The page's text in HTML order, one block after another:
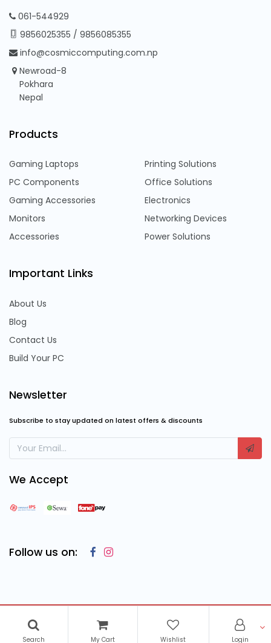
Search My Cart Wishlist Login
061-544929
9856025355 / 9856085355
info@cosmiccomputing.com.np
Newroad-8
Pokhara
Nepal
Products
Gaming Laptops
PC Components
Gaming Accessories
Monitors
Accessories
Printing Solutions
Office Solutions
Electronics
Networking Devices
Power Solutions
Important Links
About Us
Blog
Contact Us
Build Your PC
Newsletter
Subscribe to stay updated on latest offers & discounts
We Accept
Follow us on:
Copyright © 2023 Cosmic Computing Solutions
, All Rights
Reserved